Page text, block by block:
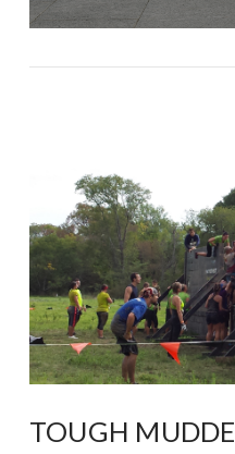
TOUGH